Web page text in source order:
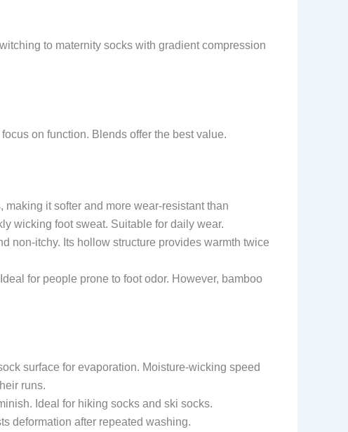
to maternity socks with gradient compression
on function. Blends offer the best value.
it softer and more wear-resistant than
wicking foot sweat. Suitable for daily wear.
non-itchy. Its hollow structure provides warmth twice
for people prone to foot odor. However, bamboo
surface for evaporation. Moisture-wicking speed
runs.
Ideal for hiking socks and ski socks.
deformation after repeated washing.